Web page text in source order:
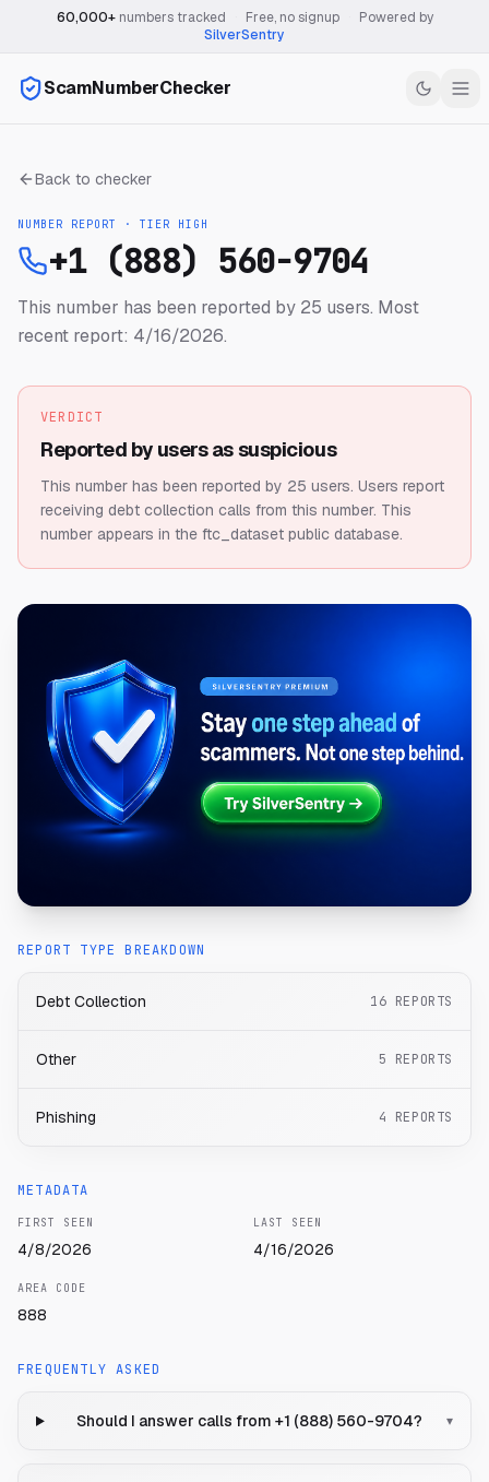
60,000+numbers tracked Free, no signup
Powered by
SilverSentry
ScamNumberChecker
Back to checker
NUMBER REPORT · TIER HIGH
+1 (888) 560-9704
This number has been reported by 25 users. Most
recent report: 4/16/2026.
VERDICT
Reported by users as suspicious
This number has been reported by 25 users. Users report
receiving debt collection calls from this number. This
number appears in the ftc_dataset public database.
REPORT TYPE BREAKDOWN
Debt Collection 16 REPORTS
Other 5 REPORTS
Phishing 4 REPORTS
METADATA
FIRST SEEN
4/8/2026
LAST SEEN
4/16/2026
AREA CODE
888
FREQUENTLY ASKED
Should I answer calls from +1 (888) 560-9704? ▾